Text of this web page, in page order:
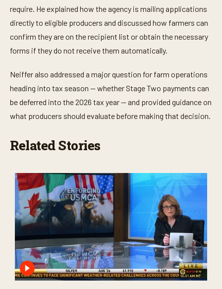
s
require. He explained how the agency is mailing applications
directly to eligible producers and discussed how farmers can
confirm they are on the recipient list or obtain the necessary
forms if they do not receive them automatically.
Neiffer also addressed a major question for farm operations
heading into tax season — whether Stage Two payments can
be deferred into the 2026 tax year — and provided guidance on
what producers should evaluate before making that decision.
Related Stories